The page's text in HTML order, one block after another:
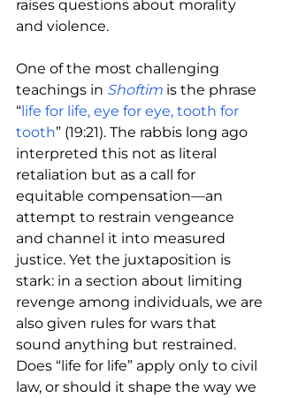
raises questions about morality
and violence.
One of the most challenging
teachings in Shoftim is the phrase
“life for life, eye for eye, tooth for
tooth” (19:21). The rabbis long ago
interpreted this not as literal
retaliation but as a call for
equitable compensation—an
attempt to restrain vengeance
and channel it into measured
justice. Yet the juxtaposition is
stark: in a section about limiting
revenge among individuals, we are
also given rules for wars that
sound anything but restrained.
Does “life for life” apply only to civil
law, or should it shape the way we